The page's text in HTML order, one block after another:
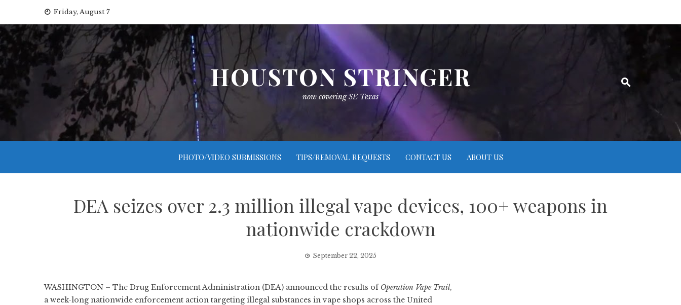
content
Friday, August 7
HOUSTON STRINGER
now covering SE Texas
PHOTO/VIDEO SUBMISSIONS TIPS/REMOVAL REQUESTS CONTACT US ABOUT US
DEA seizes over 2.3 million illegal vape devices, 100+ weapons in
nationwide crackdown
September 22, 2025
WASHINGTON – The Drug Enforcement Administration (DEA) announced the results of Operation Vape Trail,
a week-long nationwide enforcement action targeting illegal substances in vape shops across the United